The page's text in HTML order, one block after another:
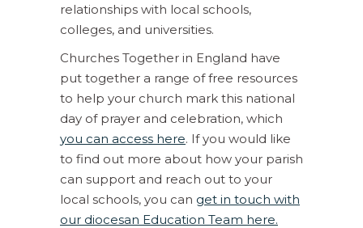
relationships with local schools,
colleges, and universities.
Churches Together in England have
put together a range of free resources
to help your church mark this national
day of prayer and celebration, which
you can access here. If you would like
to find out more about how your parish
can support and reach out to your
local schools, you can get in touch with
our diocesan Education Team here.